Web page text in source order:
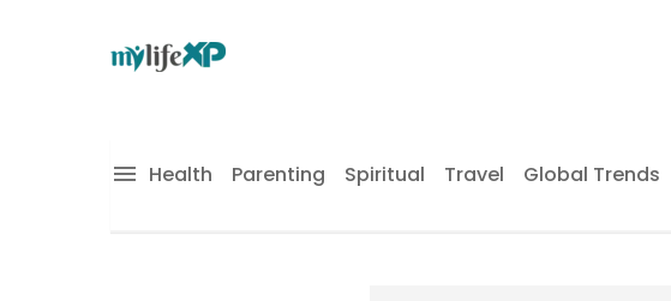
Health Parenting Spiritual Travel Global Trends